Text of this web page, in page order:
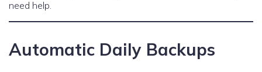
need help.
Automatic Daily Backups